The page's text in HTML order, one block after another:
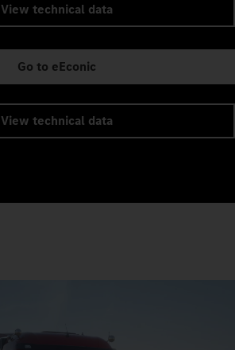
View technical data
Go to eEconic
View technical data